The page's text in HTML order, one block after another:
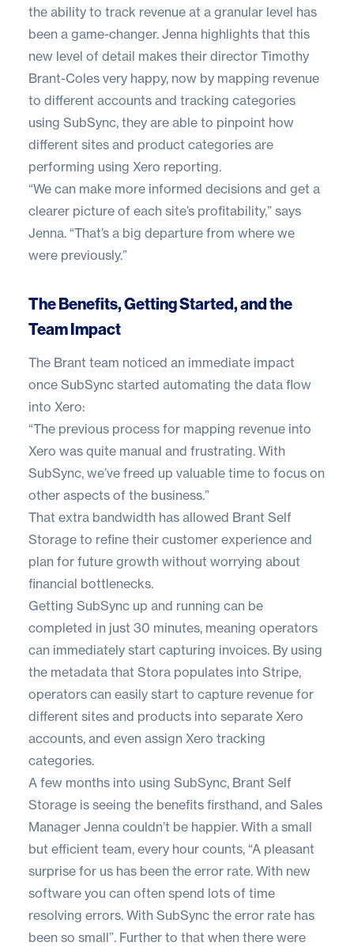
the ability to track revenue at a granular level has
been a game-changer. Jenna highlights that this
new level of detail makes their director Timothy
Brant-Coles very happy, now by mapping revenue
to different accounts and tracking categories
using SubSync, they are able to pinpoint how
different sites and product categories are
performing using Xero reporting.
“We can make more informed decisions and get a
clearer picture of each site’s profitability,” says
Jenna. “That’s a big departure from where we
were previously.”
The Benefits, Getting Started, and the
Team Impact
The Brant team noticed an immediate impact
once SubSync started automating the data flow
into Xero:
“The previous process for mapping revenue into
Xero was quite manual and frustrating. With
SubSync, we’ve freed up valuable time to focus on
other aspects of the business.”
That extra bandwidth has allowed Brant Self
Storage to refine their customer experience and
plan for future growth without worrying about
financial bottlenecks.
Getting SubSync up and running can be
completed in just 30 minutes, meaning operators
can immediately start capturing invoices. By using
the metadata that Stora populates into Stripe,
operators can easily start to capture revenue for
different sites and products into separate Xero
accounts, and even assign Xero tracking
categories.
A few months into using SubSync, Brant Self
Storage is seeing the benefits firsthand, and Sales
Manager Jenna couldn’t be happier. With a small
but efficient team, every hour counts, “A pleasant
surprise for us has been the error rate. With new
software you can often spend lots of time
resolving errors. With SubSync the error rate has
been so small”. Further to that when there were